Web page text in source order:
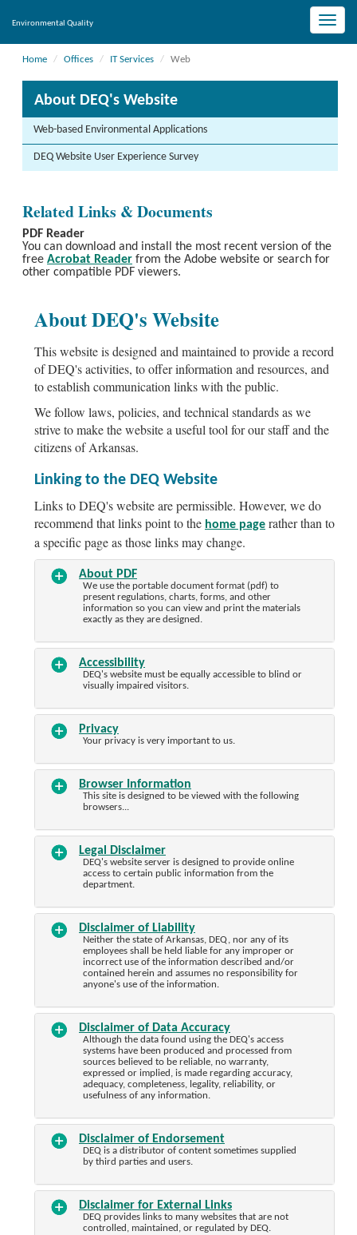
Toggle
Environmental Quality
Home Offices IT Services Web
About DEQ's Website
Web-based Environmental Applications
DEQ Website User Experience Survey
Related Links & Documents
PDF Reader
You can download and install the most recent version of the
free Acrobat Reader from the Adobe website or search for
other compatible PDF viewers.
About DEQ's Website
This website is designed and maintained to provide a record
of DEQ's activities, to offer information and resources, and
to establish communication links with the public.
We follow laws, policies, and technical standards as we
strive to make the website a useful tool for our staff and the
citizens of Arkansas.
Linking to the DEQ Website
Links to DEQ's website are permissible. However, we do
recommend that links point to the home page rather than to
a specific page as those links may change.
About PDF
We use the portable document format (pdf) to
present regulations, charts, forms, and other
information so you can view and print the materials
exactly as they are designed.
Accessibility
DEQ's website must be equally accessible to blind or
visually impaired visitors.
Privacy
Your privacy is very important to us.
Browser Information
This site is designed to be viewed with the following
browsers...
Legal Disclaimer
DEQ's website server is designed to provide online
access to certain public information from the
department.
Disclaimer of Liability
Neither the state of Arkansas, DEQ, nor any of its
employees shall be held liable for any improper or
incorrect use of the information described and/or
contained herein and assumes no responsibility for
anyone's use of the information.
Disclaimer of Data Accuracy
Although the data found using the DEQ's access
systems have been produced and processed from
sources believed to be reliable, no warranty,
expressed or implied, is made regarding accuracy,
adequacy, completeness, legality, reliability, or
usefulness of any information.
Disclaimer of Endorsement
DEQ is a distributor of content sometimes supplied
by third parties and users.
Disclaimer for External Links
DEQ provides links to many websites that are not
controlled, maintained, or regulated by DEQ.